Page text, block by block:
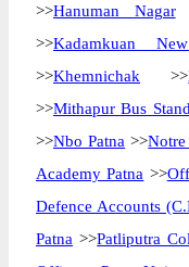
>>Hanuman Nagar
>>Kadamkuan
>>Khemnichak >>
>>Mithapur Bus
>>Nbo Patna >>Notre
Academy Patna >>
Defence Accounts
Patna >>Patliputra